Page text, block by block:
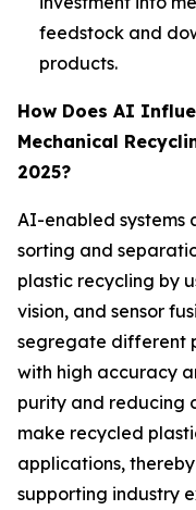
feedstock and
products.
How Does AI
Mechanical
2025?
AI-enabled systems
sorting and
plastic recycling by
vision, and sensor
segregate different
with high accuracy
purity and reducing
make recycled
applications,
supporting industry